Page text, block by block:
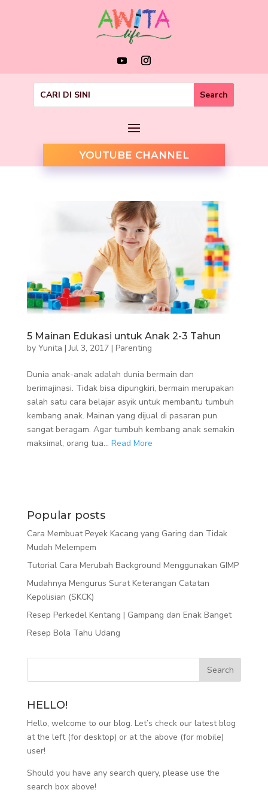
YOUTUBE CHANNEL
5 Mainan Edukasi untuk Anak 2-3 Tahun
by Yunita |Jul 3, 2017| Parenting
Dunia anak-anak adalah dunia bermain dan
berimajinasi. Tidak bisa dipungkiri, bermain merupakan
salah satu cara belajar asyik untuk membantu tumbuh
kembang anak. Mainan yang dijual di pasaran pun
sangat beragam. Agar tumbuh kembang anak semakin
maksimal, orang tua... Read More
Popular posts
Cara Membuat Peyek Kacang yang Garing dan Tidak
Mudah Melempem
Tutorial Cara Merubah Background Menggunakan GIMP
Mudahnya Mengurus Surat Keterangan Catatan
Kepolisian (SKCK)
Resep Perkedel Kentang | Gampang dan Enak Banget
Resep Bola Tahu Udang
HELLO!
Hello, welcome to our blog. Let’s check our latest blog
at the left (for desktop) or at the above (for mobile)
user!
Should you have any search query, please use the
search box above!